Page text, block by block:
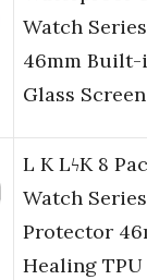
Watch
46mm Built-
Glass
L K LϟK 8
Watch
Protector
Healing